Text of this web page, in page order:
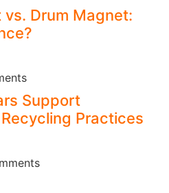
Drum Magnet:
Support
Practices